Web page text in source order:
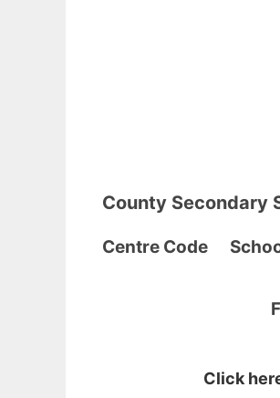
County Secondary
Centre
Click